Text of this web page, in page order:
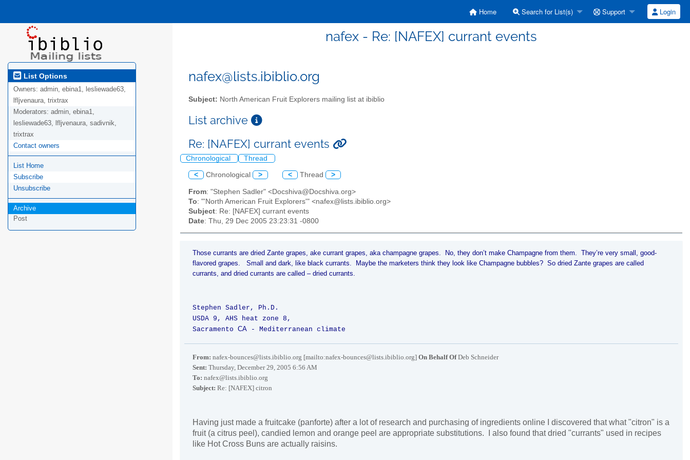
Home Search for List(s) Support Login
nafex - Re: [NAFEX] currant events
List Options
Owners: admin, ebina1, lesliewade63,
lfljvenaura, trixtrax
Moderators: admin, ebina1,
lesliewade63, lfljvenaura, sadivnik,
trixtrax
Contact owners
List Home
Subscribe
Unsubscribe
Archive
Post
nafex@lists.ibiblio.org
Subject: North American Fruit Explorers mailing list at ibiblio
List archive
Re: [NAFEX] currant events
Chronological Thread
< Chronological > < Thread >
From: "Stephen Sadler" <Docshiva@Docshiva.org>
To: "'North American Fruit Explorers'" <nafex@lists.ibiblio.org>
Subject: Re: [NAFEX] currant events
Date: Thu, 29 Dec 2005 23:23:31 -0800
Those currants are dried Zante grapes, ake currant grapes, aka champagne grapes. No, they don’t make Champagne from them. They’re very small, good-
flavored grapes. Small and dark, like black currants. Maybe the marketers think they look like Champagne bubbles? So dried Zante grapes are called
currants, and dried currants are called – dried currants.
Stephen Sadler, Ph.D.
USDA 9, AHS heat zone 8,
Sacramento CA - Mediterranean climate
From: nafex-bounces@lists.ibiblio.org [mailto:nafex-bounces@lists.ibiblio.org] On Behalf OfDeb Schneider
Sent: Thursday, December 29, 2005 6:56 AM
To: nafex@lists.ibiblio.org
Subject: Re: [NAFEX] citron
Having just made a fruitcake (panforte) after a lot of research and purchasing of ingredients online I discovered that what "citron" is a
fruit (a citrus peel), candied lemon and orange peel are appropriate substitutions. I also found that dried "currants" used in recipes
like Hot Cross Buns are actually raisins.